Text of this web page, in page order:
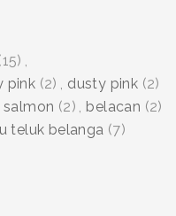
,
pink (2) , dusty pink (2)
salmon (2) , belacan (2)
teluk belanga (7)